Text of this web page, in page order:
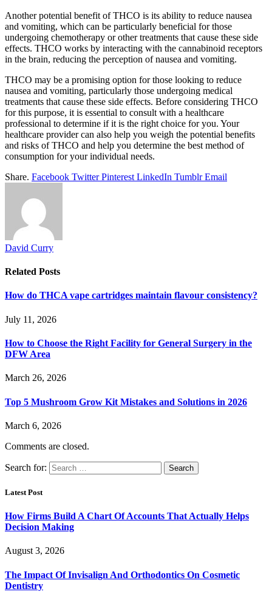
Another potential benefit of THCO is its ability to reduce nausea
and vomiting, which can be particularly beneficial for those
undergoing chemotherapy or other treatments that cause these side
effects. THCO works by interacting with the cannabinoid receptors
in the brain, reducing the perception of nausea and vomiting.
THCO may be a promising option for those looking to reduce
nausea and vomiting, particularly those undergoing medical
treatments that cause these side effects. Before considering THCO
for this purpose, it is essential to consult with a healthcare
professional to determine if it is the right choice for you. Your
healthcare provider can also help you weigh the potential benefits
and risks of THCO and help you determine the best method of
consumption for your individual needs.
Share. Facebook Twitter Pinterest LinkedIn Tumblr Email
David Curry
Related Posts
How do THCA vape cartridges maintain flavour consistency?
July 11, 2026
How to Choose the Right Facility for General Surgery in the
DFW Area
March 26, 2026
Top 5 Mushroom Grow Kit Mistakes and Solutions in 2026
March 6, 2026
Comments are closed.
Search for:
Latest Post
How Firms Build A Chart Of Accounts That Actually Helps
Decision Making
August 3, 2026
The Impact Of Invisalign And Orthodontics On Cosmetic
Dentistry